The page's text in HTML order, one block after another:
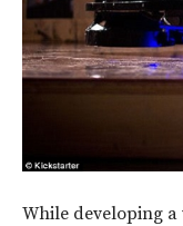
While developing